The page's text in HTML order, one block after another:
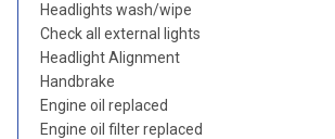
Headlights wash/wipe
Check all external lights
Headlight Alignment
Handbrake
Engine oil replaced
Engine oil filter replaced